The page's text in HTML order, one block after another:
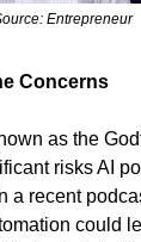
Entrepreneur
Concerns
as the
risks AI
a recent
could